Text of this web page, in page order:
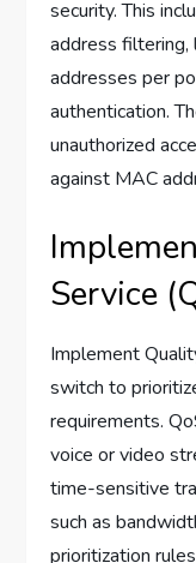
security. This
address
addresses per
authentication.
unauthorized
against MAC
Service
Implement
switch to
requirements.
voice or video
time-sensitive
such as
prioritization